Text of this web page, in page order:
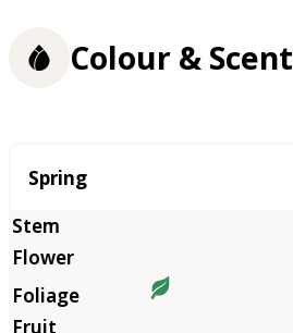
Colour & Scent
Season
Spring